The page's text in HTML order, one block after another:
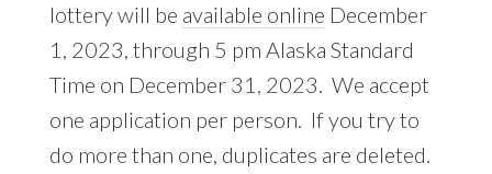
lottery will be available online December
1, 2023, through 5 pm Alaska Standard
Time on December 31, 2023. We accept
one application per person. If you try to
do more than one, duplicates are deleted.